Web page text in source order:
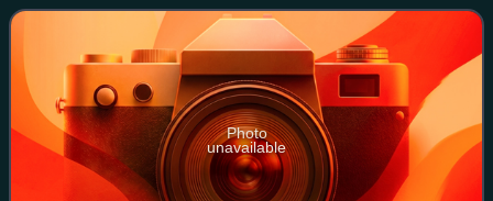
Helicopter Squadron are the present
Photo
unavailable